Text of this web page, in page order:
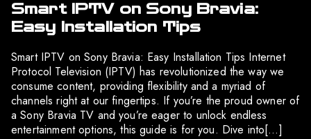
Smart IPTV on Sony Bravia:
Easy Installation Tips
Smart IPTV on Sony Bravia: Easy Installation Tips Internet
Protocol Television (IPTV) has revolutionized the way we
consume content, providing flexibility and a myriad of
channels right at our fingertips. If you’re the proud owner of
a Sony Bravia TV and you’re eager to unlock endless
entertainment options, this guide is for you. Dive into[…]